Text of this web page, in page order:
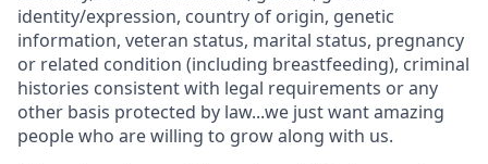
identity/expression, country of origin, genetic
information, veteran status, marital status, pregnancy
or related condition (including breastfeeding), criminal
histories consistent with legal requirements or any
other basis protected by law...we just want amazing
people who are willing to grow along with us.